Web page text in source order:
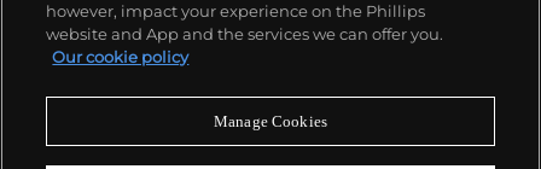
Never miss a moment
however, impact your experience on the Phillips
website and App and the services we can offer you.
Our cookie policy
Manage Cookies